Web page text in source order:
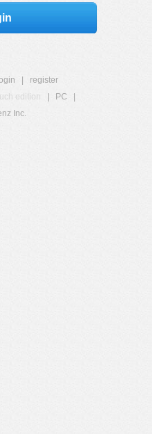
register
edition PC
Inc.